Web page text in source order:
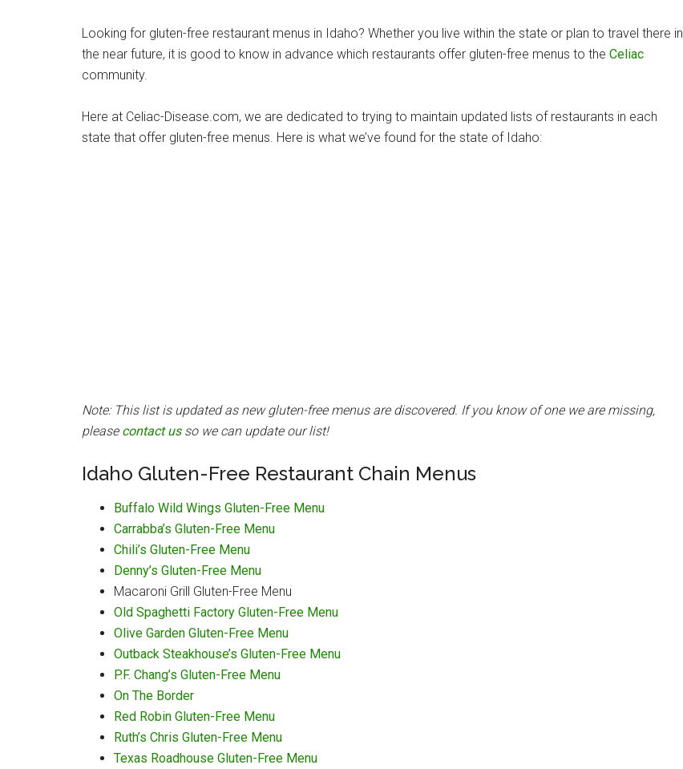
Looking for gluten-free restaurant menus in Idaho? Whether you live within the state or plan to travel there in
the near future, it is good to know in advance which restaurants offer gluten-free menus to the Celiac
community.
Here at Celiac-Disease.com, we are dedicated to trying to maintain updated lists of restaurants in each
state that offer gluten-free menus. Here is what we’ve found for the state of Idaho:
Note: This list is updated as new gluten-free menus are discovered. If you know of one we are missing,
please contact usso we can update our list!
Idaho Gluten-Free Restaurant Chain Menus
Buffalo Wild Wings Gluten-Free Menu
Carrabba’s Gluten-Free Menu
Chili’s Gluten-Free Menu
Denny’s Gluten-Free Menu
Macaroni Grill Gluten-Free Menu
Old Spaghetti Factory Gluten-Free Menu
Olive Garden Gluten-Free Menu
Outback Steakhouse’s Gluten-Free Menu
P.F. Chang’s Gluten-Free Menu
On The Border
Red Robin Gluten-Free Menu
Ruth’s Chris Gluten-Free Menu
Texas Roadhouse Gluten-Free Menu